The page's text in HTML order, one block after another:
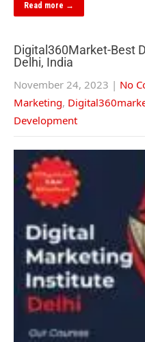
Read more →
Digital360Market-Best
Delhi, India
November 24, 2023 | No
Marketing,
Development